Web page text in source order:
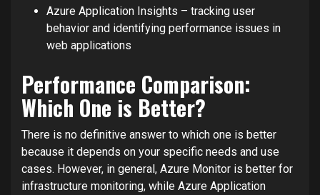
Azure Application Insights – tracking user
behavior and identifying performance issues in
web applications
Performance Comparison:
Which One is Better?
There is no definitive answer to which one is better
because it depends on your specific needs and use
cases. However, in general, Azure Monitor is better for
infrastructure monitoring, while Azure Application